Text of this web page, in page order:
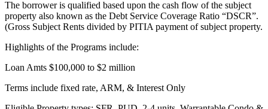
The borrower is qualified based upon the cash flow of the subject
property also known as the Debt Service Coverage Ratio “DSCR”.
(Gross Subject Rents divided by PITIA payment of subject property.
Highlights of the Programs include:
Loan Amts $100,000 to $2 million
Terms include fixed rate, ARM, & Interest Only